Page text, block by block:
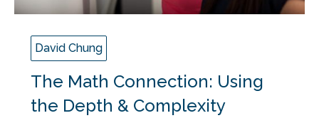
David Chung
The Math Connection: Using
the Depth & Complexity